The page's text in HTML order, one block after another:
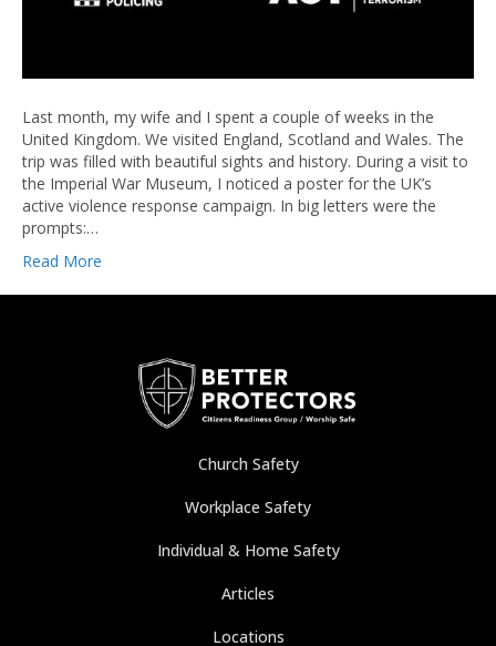
Last month, my wife and I spent a couple of weeks in the
United Kingdom. We visited England, Scotland and Wales. The
trip was filled with beautiful sights and history. During a visit to
the Imperial War Museum, I noticed a poster for the UK’s
active violence response campaign. In big letters were the
prompts:…
Read More
Church Safety
Workplace Safety
Individual & Home Safety
Articles
Locations